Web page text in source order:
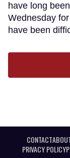
have long
Wednesday
have been
CONTACT
PRIVACY POLICY